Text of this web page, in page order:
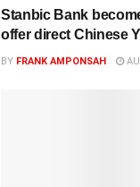
Stanbic Bank
offer direct Chinese
BY FRANK AMPONSAH